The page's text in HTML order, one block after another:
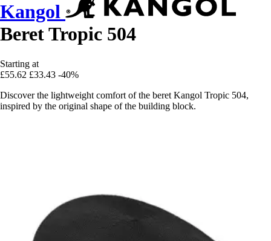
Kangol
Beret Tropic 504
Starting at
£55.62 £33.43 -40%
Discover the lightweight comfort of the beret Kangol Tropic 504,
inspired by the original shape of the building block.